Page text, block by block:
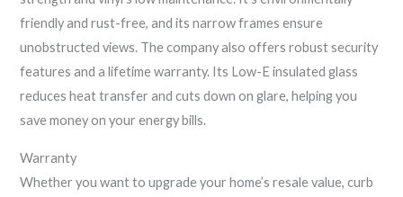
friendly and rust-free, and its narrow frames ensure
unobstructed views. The company also offers robust security
features and a lifetime warranty. Its Low-E insulated glass
reduces heat transfer and cuts down on glare, helping you
save money on your energy bills.
Warranty
Whether you want to upgrade your home’s resale value, curb